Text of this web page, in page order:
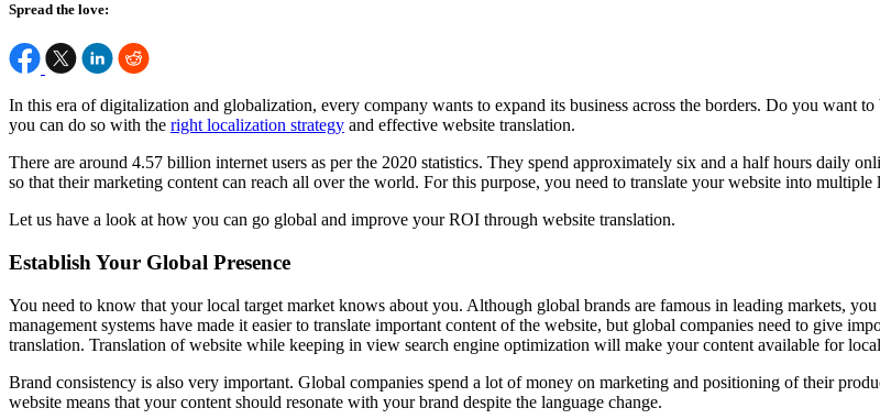
Spread the love:
In this era of digitalization and globalization, every company wants to expand its business across the borders. Do you want
you can do so with the right localization strategy and effective website translation.
There are around 4.57 billion internet users as per the 2020 statistics. They spend approximately six and a half hours daily
so that their marketing content can reach all over the world. For this purpose, you need to translate your website into
Let us have a look at how you can go global and improve your ROI through website translation.
Establish Your Global Presence
You need to know that your local target market knows about you. Although global brands are famous in leading markets,
management systems have made it easier to translate important content of the website, but global companies need to give
translation. Translation of website while keeping in view search engine optimization will make your content available for
Brand consistency is also very important. Global companies spend a lot of money on marketing and positioning of their
website means that your content should resonate with your brand despite the language change.